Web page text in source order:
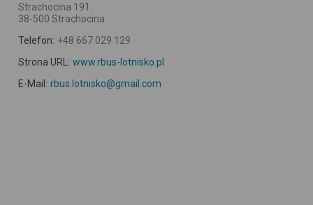
Strachocina 191
38-500 Strachocina
Telefon: +48 667 029 129
Strona URL: www.rbus-lotnisko.pl
E-Mail: rbus.lotnisko@gmail.com